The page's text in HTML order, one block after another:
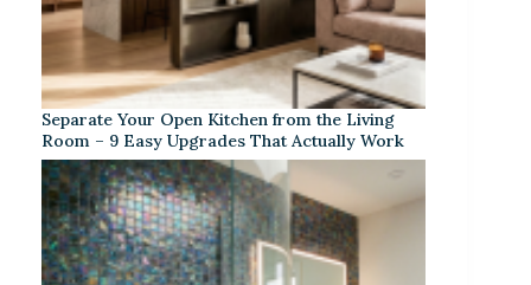
Separate Your Open Kitchen from the Living
Room – 9 Easy Upgrades That Actually Work